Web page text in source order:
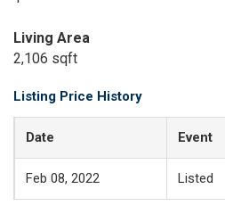
Living Area
2,106 sqft
Listing Price History
Date Event
Feb 08, 2022 Listed